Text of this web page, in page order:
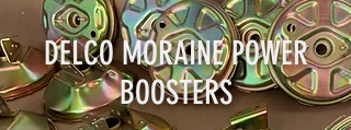
DELCO MORAINE POWER
BOOSTERS